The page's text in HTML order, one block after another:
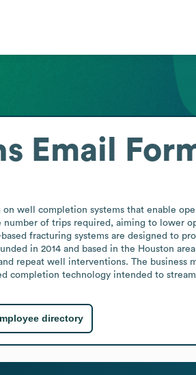
Email
well completion systems that enable
of trips required, aiming to lower
fracturing systems are designed to
in 2014 and based in the Houston
repeat well interventions. The business
completion technology intended to
directory